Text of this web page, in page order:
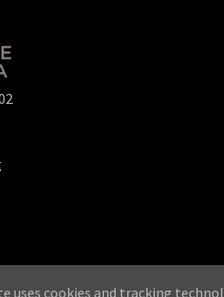
© 2026
uses cookies and tracking